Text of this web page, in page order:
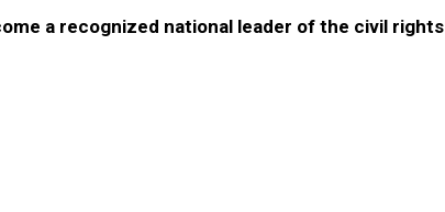
a recognized national leader of the civil rights